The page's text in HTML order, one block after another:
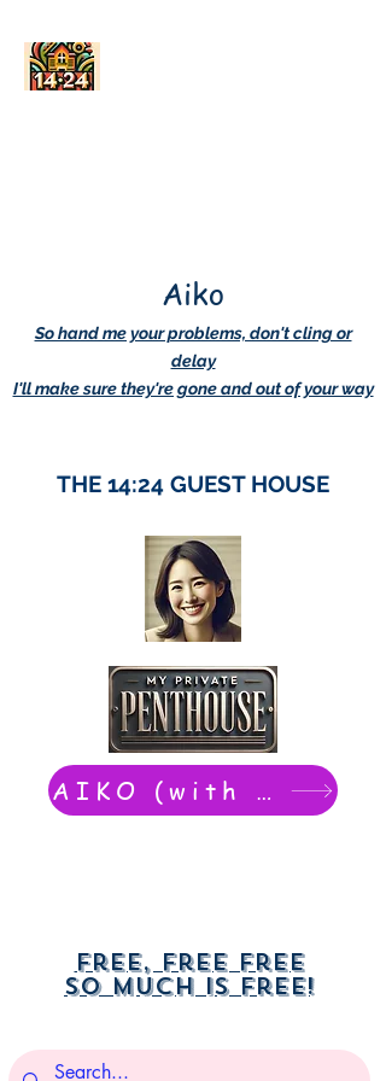
Aiko
So hand me your problems, don't cling or
delay
I'll make sure they're gone and out of your way
THE 14:24 GUEST HOUSE
AIKO (with Dwight): chat now
Free, free free
So much is free!